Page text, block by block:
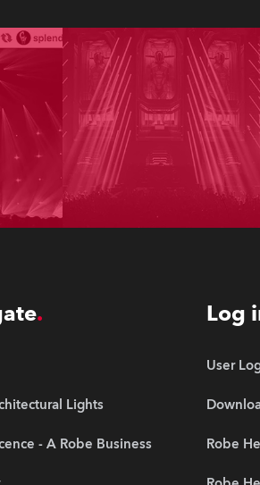
Lights
- A Robe Business
Log
User
Robe